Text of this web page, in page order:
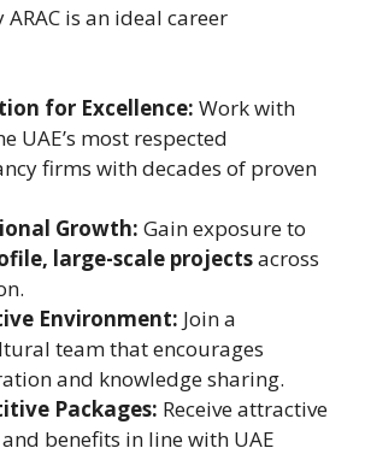
ARAC is an ideal career
for Excellence: Work with
UAE’s most respected
firms with decades of proven
Growth: Gain exposure to
large-scale projectsacross
Environment: Join a
team that encourages
and knowledge sharing.
Packages: Receive attractive
benefits in line with UAE